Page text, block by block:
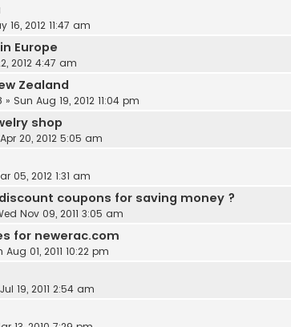
16, 2012 11:47 am
Europe
2012 4:47 am
Zealand
» Sun Aug 19, 2012 11:04 pm
shop
20, 2012 5:05 am
05, 2012 1:31 am
coupons for saving money ?
Nov 09, 2011 3:05 am
for newerac.com
Aug 01, 2011 10:22 pm
19, 2011 2:54 am